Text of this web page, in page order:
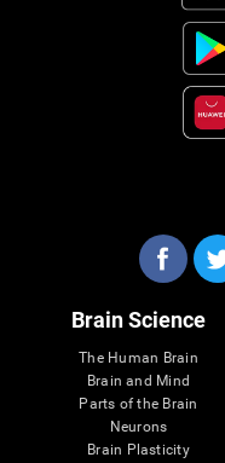
Brain Science
The Human Brain
Brain and Mind
Parts of the Brain
Neurons
Brain Plasticity